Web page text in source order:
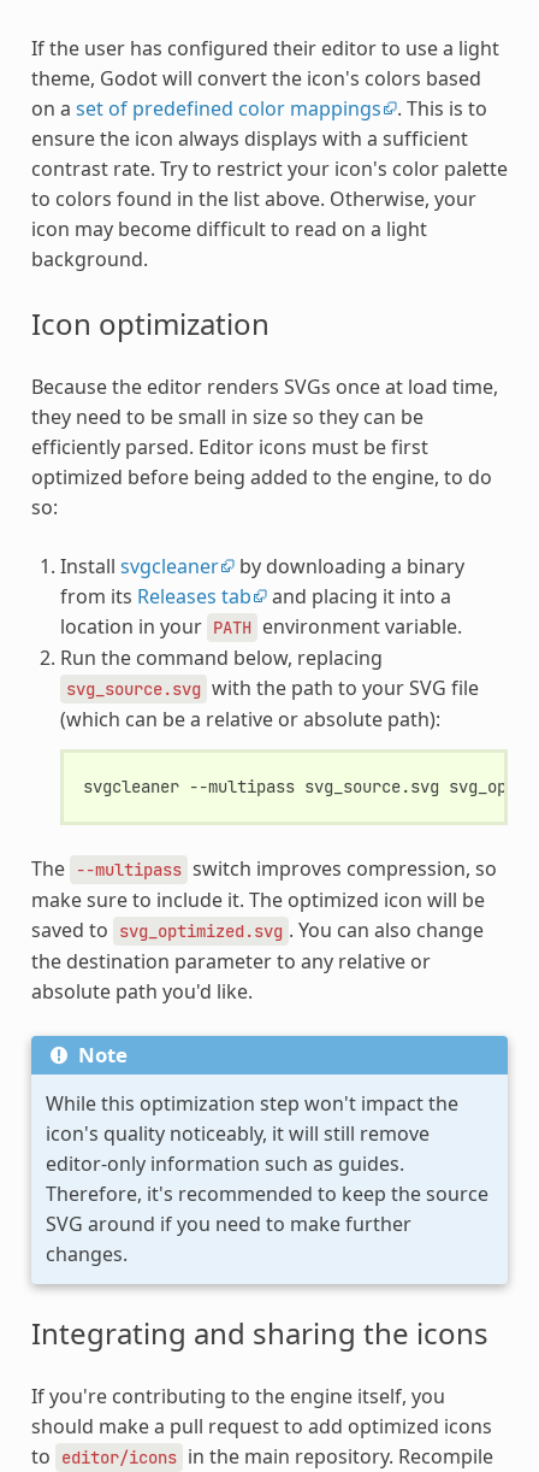
If the user has configured their editor to use a light
theme, Godot will convert the icon's colors based
on a set of predefined color mappings
. This is to
ensure the icon always displays with a sufficient
contrast rate. Try to restrict your icon's color palette
to colors found in the list above. Otherwise, your
icon may become difficult to read on a light
background.
Icon optimization
Because the editor renders SVGs once at load time,
they need to be small in size so they can be
efficiently parsed. Editor icons must be first
optimized before being added to the engine, to do
so:
Install svgcleaner by downloading a binary
from its Releases tab
and placing it into a
location in your PATH environment variable.
Run the command below, replacing
svg_source.svg with the path to your SVG file
(which can be a relative or absolute path):
svgcleaner --multipass svg_source.svg
The --multipass switch improves compression, so
make sure to include it. The optimized icon will be
saved to
svg_optimized.svg . You can also change
the destination parameter to any relative or
absolute path you'd like.
Note
While this optimization step won't impact the
icon's quality noticeably, it will still remove
editor-only information such as guides.
Therefore, it's recommended to keep the source
SVG around if you need to make further
changes.
Integrating and sharing the icons
If you're contributing to the engine itself, you
should make a pull request to add optimized icons
to
editor/icons in the main repository. Recompile